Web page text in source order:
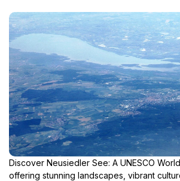
Discover Neusiedler See: A UNESCO
offering stunning landscapes, vibrant